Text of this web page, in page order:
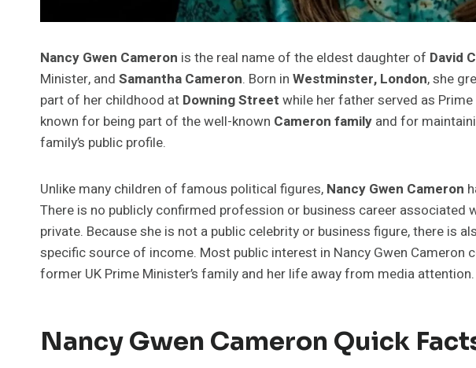
Nancy Gwen Cameron is the real name of the eldest daughter of David
Minister, and Samantha Cameron. Born in Westminster, London, she
part of her childhood at Downing Street while her father served as
known for being part of the well-known Cameron family and for
family’s public profile.
Unlike many children of famous political figures, Nancy Gwen Cameron
There is no publicly confirmed profession or business career associated
private. Because she is not a public celebrity or business figure, there is
specific source of income. Most public interest in Nancy Gwen
former UK Prime Minister’s family and her life away from media attention.
Nancy Gwen Cameron Quick